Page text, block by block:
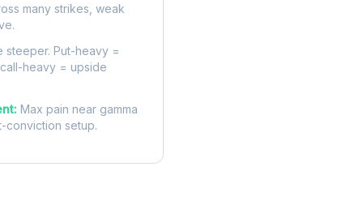
many strikes, weak
steeper. Put-heavy =
heavy = upside
Max pain near gamma
conviction setup.